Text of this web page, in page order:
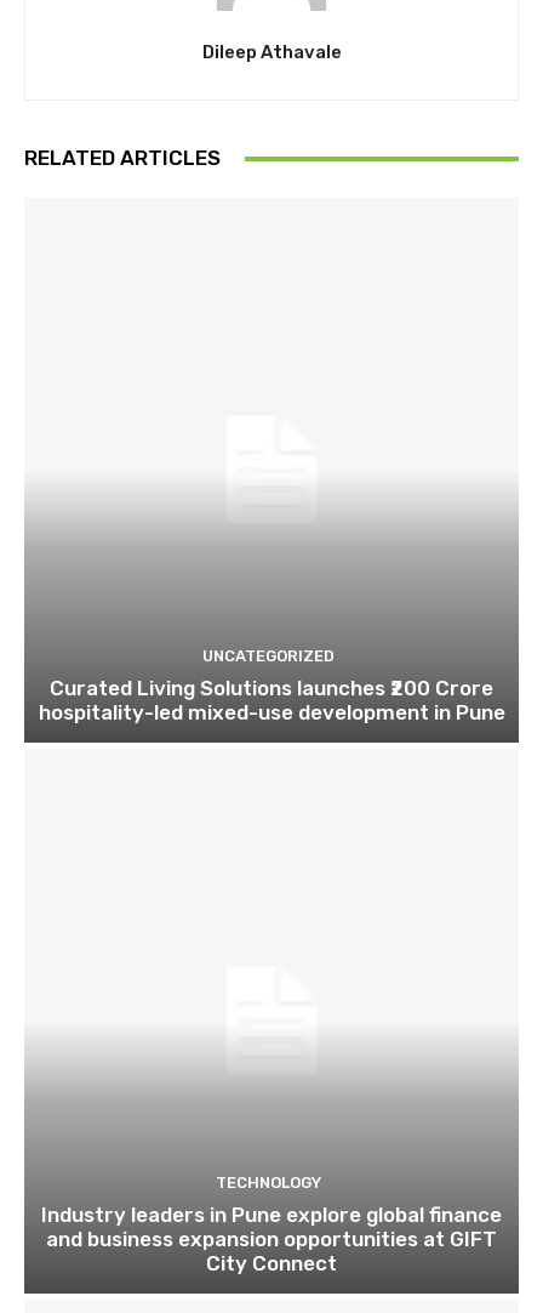
Dileep Athavale
RELATED ARTICLES
UNCATEGORIZED
Curated Living Solutions launches ₹200 Crore
hospitality-led mixed-use development in Pune
TECHNOLOGY
Industry leaders in Pune explore global finance
and business expansion opportunities at GIFT
City Connect